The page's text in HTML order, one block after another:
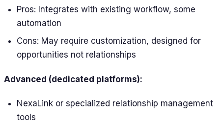
Pros: Integrates with existing workflow, some
automation
Cons: May require customization, designed for
opportunities not relationships
Advanced (dedicated platforms):
NexaLink or specialized relationship management
tools